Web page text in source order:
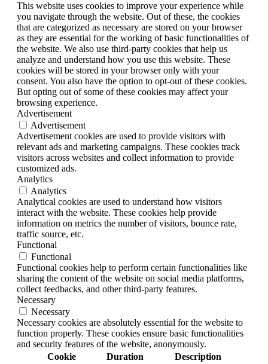
This website uses cookies to improve your experience while
you navigate through the website. Out of these, the cookies
that are categorized as necessary are stored on your browser
as they are essential for the working of basic functionalities of
the website. We also use third-party cookies that help us
analyze and understand how you use this website. These
cookies will be stored in your browser only with your
consent. You also have the option to opt-out of these cookies.
But opting out of some of these cookies may affect your
browsing experience.
Advertisement
Advertisement
Advertisement cookies are used to provide visitors with
relevant ads and marketing campaigns. These cookies track
visitors across websites and collect information to provide
customized ads.
Analytics
Analytics
Analytical cookies are used to understand how visitors
interact with the website. These cookies help provide
information on metrics the number of visitors, bounce rate,
traffic source, etc.
Functional
Functional
Functional cookies help to perform certain functionalities like
sharing the content of the website on social media platforms,
collect feedbacks, and other third-party features.
Necessary
Necessary
Necessary cookies are absolutely essential for the website to
function properly. These cookies ensure basic functionalities
and security features of the website, anonymously.
Cookie
Duration Description